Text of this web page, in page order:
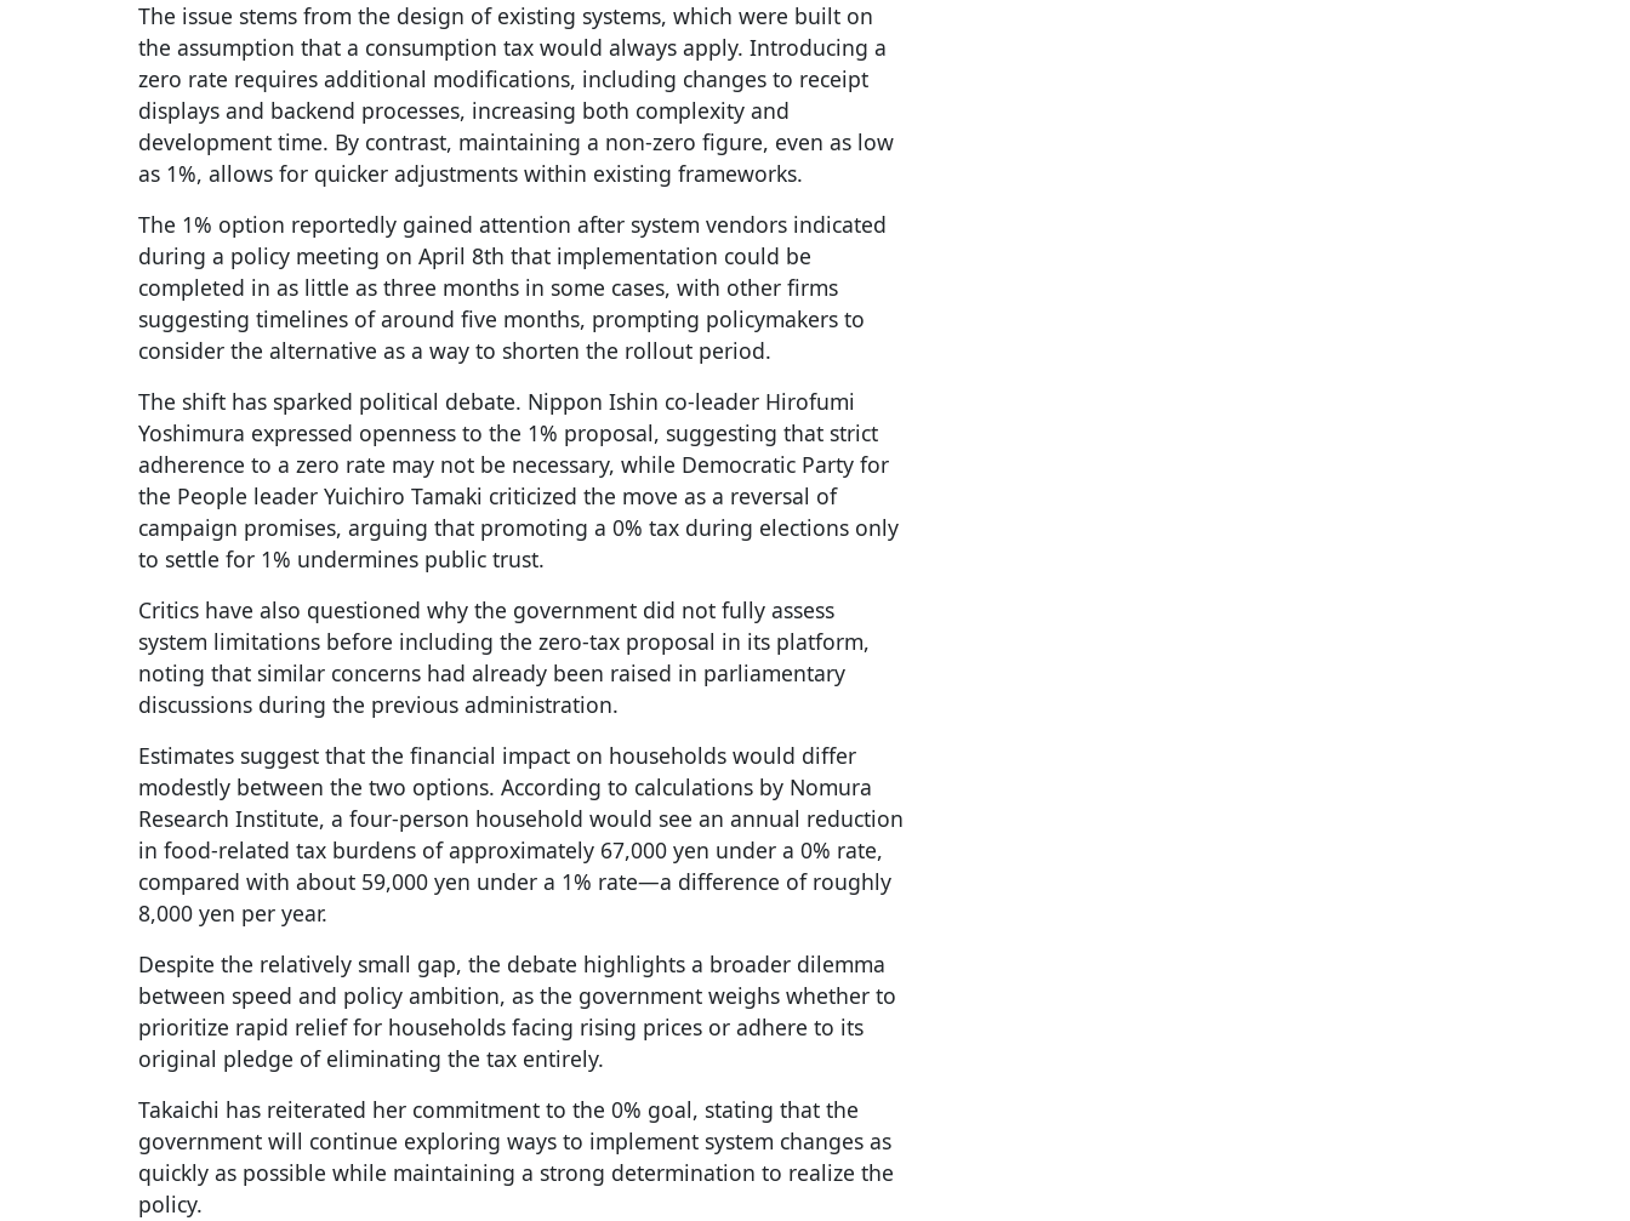
The issue stems from the design of existing systems, which were built on
the assumption that a consumption tax would always apply. Introducing a
zero rate requires additional modifications, including changes to receipt
displays and backend processes, increasing both complexity and
development time. By contrast, maintaining a non-zero figure, even as low
as 1%, allows for quicker adjustments within existing frameworks.
The 1% option reportedly gained attention after system vendors indicated
during a policy meeting on April 8th that implementation could be
completed in as little as three months in some cases, with other firms
suggesting timelines of around five months, prompting policymakers to
consider the alternative as a way to shorten the rollout period.
The shift has sparked political debate. Nippon Ishin co-leader Hirofumi
Yoshimura expressed openness to the 1% proposal, suggesting that strict
adherence to a zero rate may not be necessary, while Democratic Party for
the People leader Yuichiro Tamaki criticized the move as a reversal of
campaign promises, arguing that promoting a 0% tax during elections only
to settle for 1% undermines public trust.
Critics have also questioned why the government did not fully assess
system limitations before including the zero-tax proposal in its platform,
noting that similar concerns had already been raised in parliamentary
discussions during the previous administration.
Estimates suggest that the financial impact on households would differ
modestly between the two options. According to calculations by Nomura
Research Institute, a four-person household would see an annual reduction
in food-related tax burdens of approximately 67,000 yen under a 0% rate,
compared with about 59,000 yen under a 1% rate—a difference of roughly
8,000 yen per year.
Despite the relatively small gap, the debate highlights a broader dilemma
between speed and policy ambition, as the government weighs whether to
prioritize rapid relief for households facing rising prices or adhere to its
original pledge of eliminating the tax entirely.
Takaichi has reiterated her commitment to the 0% goal, stating that the
government will continue exploring ways to implement system changes as
quickly as possible while maintaining a strong determination to realize the
policy.